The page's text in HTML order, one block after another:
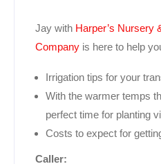
Jay with Harper’s Nursery
Company is here to help
Irrigation tips for your
With the warmer temps
perfect time for planting
Costs to expect for
Caller: